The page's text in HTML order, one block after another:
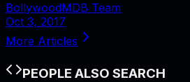
BollywoodMDB Team
Oct 3, 2017
More Articles
PEOPLE ALSO SEARCH